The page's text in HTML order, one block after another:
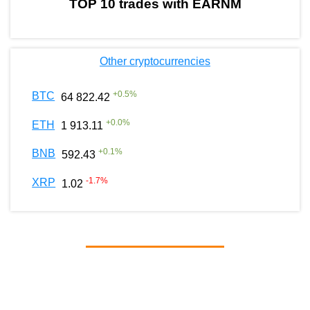
TOP 10 trades with EARNM
Other cryptocurrencies
BTC 64 822.42 +0.5%
ETH 1 913.11 +0.0%
BNB 592.43 +0.1%
XRP 1.02 -1.7%